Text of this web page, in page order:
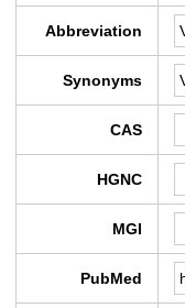
Abbreviation
Synonyms
CAS
HGNC
MGI
PubMed